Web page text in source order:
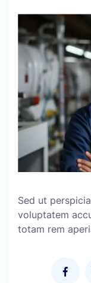
Sed ut
voluptatem
totam rem